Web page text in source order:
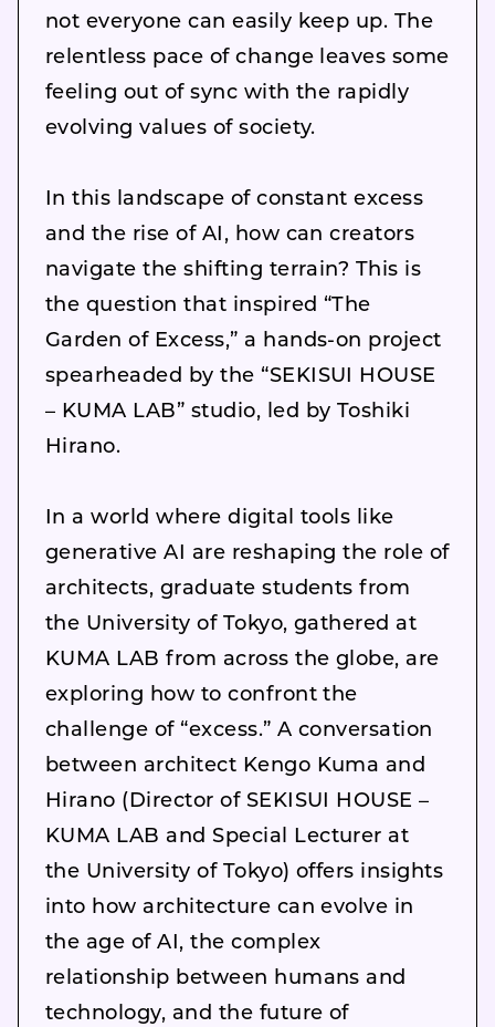
not everyone can easily keep up. The
relentless pace of change leaves some
feeling out of sync with the rapidly
evolving values of society.
In this landscape of constant excess
and the rise of AI, how can creators
navigate the shifting terrain? This is
the question that inspired “The
Garden of Excess,” a hands-on project
spearheaded by the “SEKISUI HOUSE
– KUMA LAB” studio, led by Toshiki
Hirano.
In a world where digital tools like
generative AI are reshaping the role of
architects, graduate students from
the University of Tokyo, gathered at
KUMA LAB from across the globe, are
exploring how to confront the
challenge of “excess.” A conversation
between architect Kengo Kuma and
Hirano (Director of SEKISUI HOUSE –
KUMA LAB and Special Lecturer at
the University of Tokyo) offers insights
into how architecture can evolve in
the age of AI, the complex
relationship between humans and
technology, and the future of